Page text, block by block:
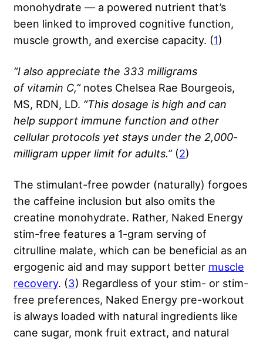
monohydrate — a powered nutrient that’s
been linked to improved cognitive function,
muscle growth, and exercise capacity. (1)
“I also appreciate the 333 milligrams
of vitamin C,”notes Chelsea Rae Bourgeois,
MS, RDN, LD. “This dosage is high and can
help support immune function and other
cellular protocols yet stays under the 2,000-
milligram upper limit for adults.”(2)
The stimulant-free powder (naturally) forgoes
the caffeine inclusion but also omits the
creatine monohydrate. Rather, Naked Energy
stim-free features a 1-gram serving of
citrulline malate, which can be beneficial as an
ergogenic aid and may support better muscle
recovery. (3) Regardless of your stim- or stim-
free preferences, Naked Energy pre-workout
is always loaded with natural ingredients like
cane sugar, monk fruit extract, and natural